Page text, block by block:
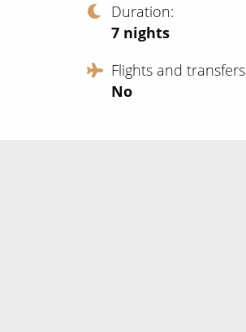
Duration
7 nights
Flights and transfers
No